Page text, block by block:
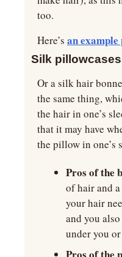
too.
Here’s an
Silk pillowcases
Or a silk hair
the same thing,
the hair in one’s
that it may have
the pillow in one’s
Pros of the
of hair and
your hair
and you
under you